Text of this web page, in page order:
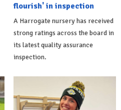
flourish' in inspection
A Harrogate nursery has received
strong ratings across the board in
its latest quality assurance
inspection.